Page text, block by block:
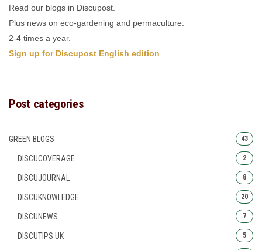
Read our blogs in Discupost.
Plus news on eco-gardening and permaculture.
2-4 times a year.
Sign up for Discupost English edition
Post categories
GREEN BLOGS 43
DISCUCOVERAGE 2
DISCUJOURNAL 8
DISCUKNOWLEDGE 20
DISCUNEWS 7
DISCUTIPS UK 5